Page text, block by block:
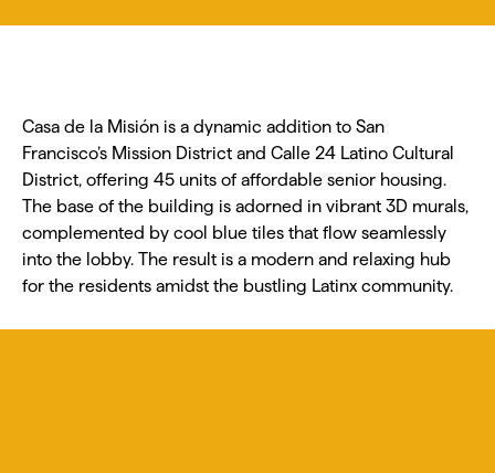
Casa de la Misión is a dynamic addition to San
Francisco’s Mission District and Calle 24 Latino Cultural
District, offering 45 units of affordable senior housing.
The base of the building is adorned in vibrant 3D murals,
complemented by cool blue tiles that flow seamlessly
into the lobby. The result is a modern and relaxing hub
for the residents amidst the bustling Latinx community.